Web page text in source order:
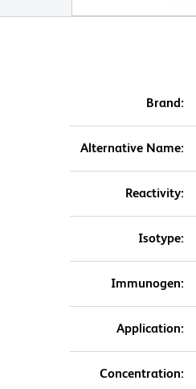
Brand:
Alternative Name:
Reactivity:
Isotype:
Immunogen:
Application:
Concentration: